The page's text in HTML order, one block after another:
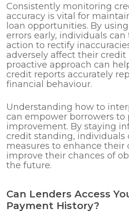
Consistently monitoring
accuracy is vital for
loan opportunities. By
errors early, individuals
action to rectify
adversely affect their credit
proactive approach can
credit reports accurately
financial behaviour.
Understanding how to
can empower borrowers to
improvement. By staying
credit standing, individuals
measures to enhance their
improve their chances of
the future.
Can Lenders Access
Payment History?